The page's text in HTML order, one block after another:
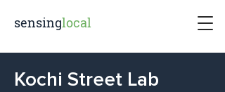
sensinglocal
Kochi Street Lab